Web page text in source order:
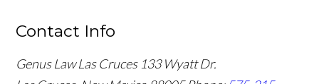
Contact Info
Genus Law Las Cruces 133 Wyatt Dr.